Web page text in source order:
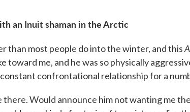
an Inuit shaman in the Arctic
than most people do into the winter, and this
toward me, and he was so physically
confrontational relationship for a
Would announce him not wanting me